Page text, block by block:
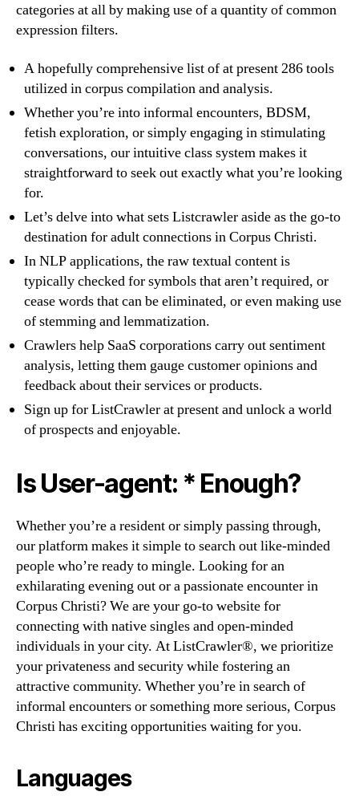
categories at all by making use of a quantity of common
expression filters.
A hopefully comprehensive list of at present 286 tools
utilized in corpus compilation and analysis.
Whether you’re into informal encounters, BDSM,
fetish exploration, or simply engaging in stimulating
conversations, our intuitive class system makes it
straightforward to seek out exactly what you’re looking
for.
Let’s delve into what sets Listcrawler aside as the go-to
destination for adult connections in Corpus Christi.
In NLP applications, the raw textual content is
typically checked for symbols that aren’t required, or
cease words that can be eliminated, or even making use
of stemming and lemmatization.
Crawlers help SaaS corporations carry out sentiment
analysis, letting them gauge customer opinions and
feedback about their services or products.
Sign up for ListCrawler at present and unlock a world
of prospects and enjoyable.
Is User-agent: * Enough?
Whether you’re a resident or simply passing through,
our platform makes it simple to search out like-minded
people who’re ready to mingle. Looking for an
exhilarating evening out or a passionate encounter in
Corpus Christi? We are your go-to website for
connecting with native singles and open-minded
individuals in your city. At ListCrawler®, we prioritize
your privateness and security while fostering an
attractive community. Whether you’re in search of
informal encounters or something more serious, Corpus
Christi has exciting opportunities waiting for you.
Languages